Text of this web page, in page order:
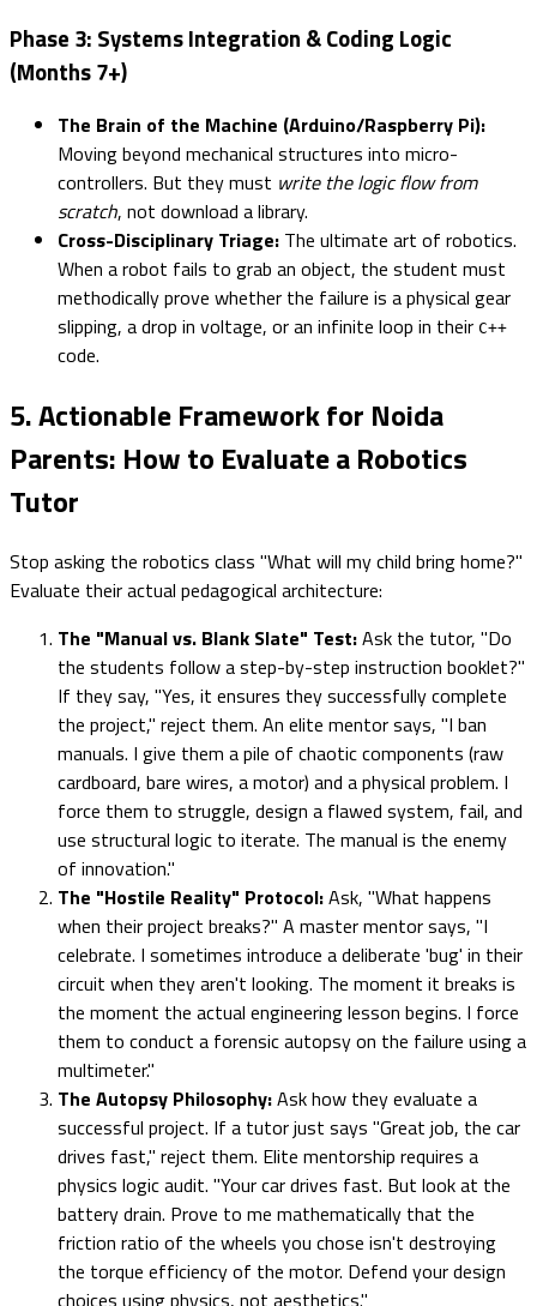
Phase 3: Systems Integration & Coding Logic
(Months 7+)
The Brain of the Machine (Arduino/Raspberry Pi):
Moving beyond mechanical structures into micro-
controllers. But they must write the logic flow from
scratch, not download a library.
Cross-Disciplinary Triage: The ultimate art of robotics.
When a robot fails to grab an object, the student must
methodically prove whether the failure is a physical gear
slipping, a drop in voltage, or an infinite loop in their C++
code.
5. Actionable Framework for Noida
Parents: How to Evaluate a Robotics
Tutor
Stop asking the robotics class "What will my child bring home?"
Evaluate their actual pedagogical architecture:
The "Manual vs. Blank Slate" Test:Ask the tutor, "Do
the students follow a step-by-step instruction booklet?"
If they say, "Yes, it ensures they successfully complete
the project," reject them. An elite mentor says, "I ban
manuals. I give them a pile of chaotic components (raw
cardboard, bare wires, a motor) and a physical problem. I
force them to struggle, design a flawed system, fail, and
use structural logic to iterate. The manual is the enemy
of innovation."
The "Hostile Reality" Protocol:Ask, "What happens
when their project breaks?" A master mentor says, "I
celebrate. I sometimes introduce a deliberate 'bug' in their
circuit when they aren't looking. The moment it breaks is
the moment the actual engineering lesson begins. I force
them to conduct a forensic autopsy on the failure using a
multimeter."
The Autopsy Philosophy:Ask how they evaluate a
successful project. If a tutor just says "Great job, the car
drives fast," reject them. Elite mentorship requires a
physics logic audit. "Your car drives fast. But look at the
battery drain. Prove to me mathematically that the
friction ratio of the wheels you chose isn't destroying
the torque efficiency of the motor. Defend your design